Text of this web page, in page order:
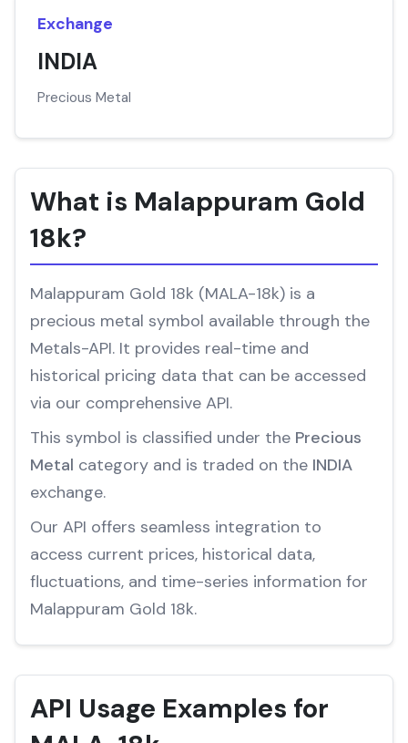
Exchange
INDIA
Precious Metal
What is Malappuram Gold
18k?
Malappuram Gold 18k (MALA-18k) is a
precious metal symbol available through the
Metals-API. It provides real-time and
historical pricing data that can be accessed
via our comprehensive API.
This symbol is classified under the Precious
Metal category and is traded on the INDIA
exchange.
Our API offers seamless integration to
access current prices, historical data,
fluctuations, and time-series information for
Malappuram Gold 18k.
API Usage Examples for